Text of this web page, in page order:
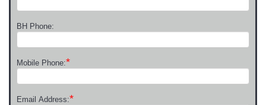
BH Phone:
Mobile Phone:*
Email Address:*